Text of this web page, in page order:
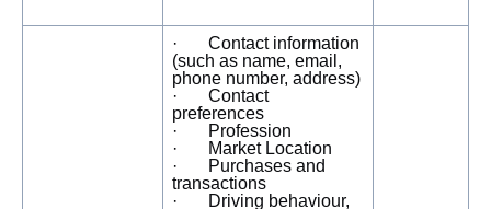
· Contact information
(such as name, email,
phone number, address)
· Contact
preferences
· Profession
· Market Location
· Purchases and
transactions
· Driving behaviour,